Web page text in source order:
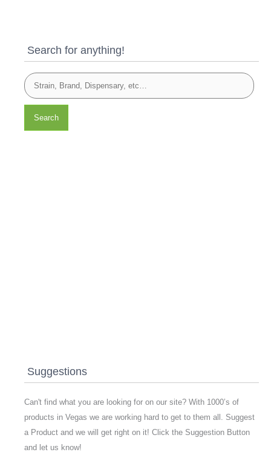
Search for anything!
Search
Suggestions
Can't find what you are looking for on our site? With 1000’s of
products in Vegas we are working hard to get to them all. Suggest
a Product and we will get right on it! Click the Suggestion Button
and let us know!